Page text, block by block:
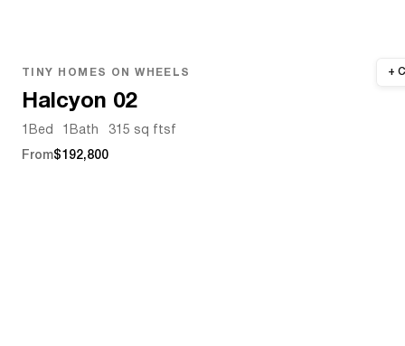
TINY HOMES ON WHEELS
Halcyon 02
Bed Bath 315 sq ftsf
From$192,800